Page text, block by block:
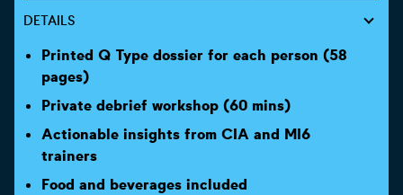
DETAILS
Printed Q Type dossier for each person (58
pages)
Private debrief workshop (60 mins)
Actionable insights from CIA and MI6
trainers
Food and beverages included